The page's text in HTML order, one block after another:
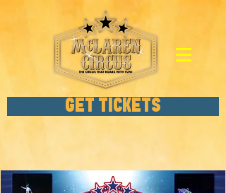
GET TICKETS